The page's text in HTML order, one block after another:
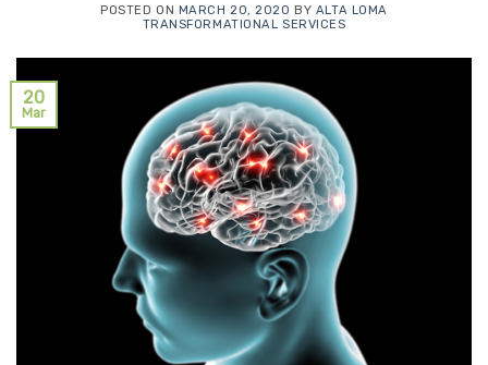
POSTED ON MARCH 20, 2020 BY ALTA LOMA
TRANSFORMATIONAL SERVICES
20
Mar